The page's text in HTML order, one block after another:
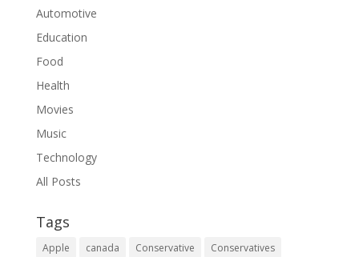
Automotive
Education
Food
Health
Movies
Music
Technology
All Posts
Tags
Apple canada Conservative Conservatives